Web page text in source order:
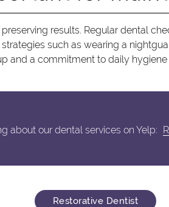
results. Regular dental
such as wearing a
and a commitment to daily
about our dental services on Yelp:
Restorative Dentist